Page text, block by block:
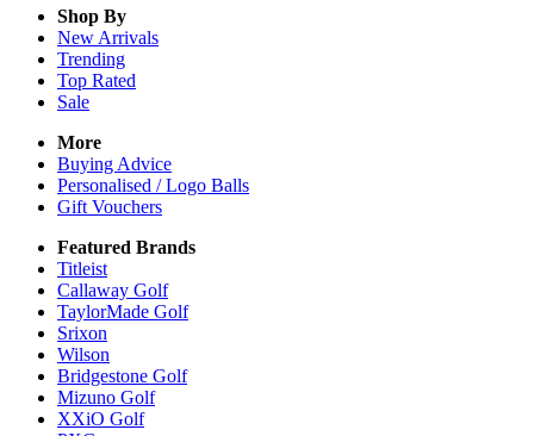
Shop By
New Arrivals
Trending
Top Rated
Sale
More
Buying Advice
Personalised / Logo Balls
Gift Vouchers
Featured Brands
Titleist
Callaway Golf
TaylorMade Golf
Srixon
Wilson
Bridgestone Golf
Mizuno Golf
XXiO Golf